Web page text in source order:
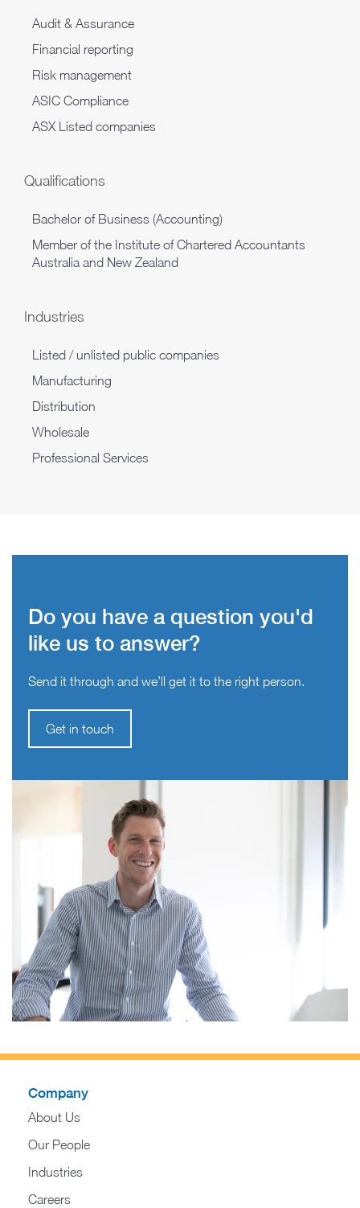
Audit & Assurance
Financial reporting
Risk management
ASIC Compliance
ASX Listed companies
Qualifications
Bachelor of Business (Accounting)
Member of the Institute of Chartered Accountants
Australia and New Zealand
Industries
Listed / unlisted public companies
Manufacturing
Distribution
Wholesale
Professional Services
Do you have a question you'd
like us to answer?
Send it through and we’ll get it to the right person.
Get in touch
Company
About Us
Our People
Industries
Careers